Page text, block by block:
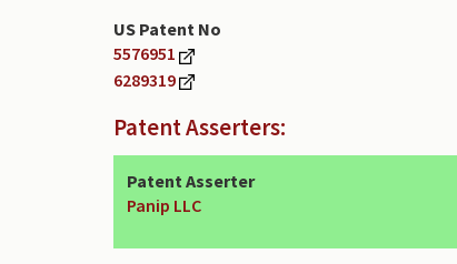
US Patent No
5576951
6289319
Patent Asserters:
Patent Asserter
Panip LLC